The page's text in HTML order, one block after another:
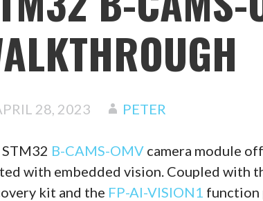
28, 2023 PETER
B-CAMS-OMV camera module
with embedded vision. Coupled with
kit and the FP-AI-VISION1 function